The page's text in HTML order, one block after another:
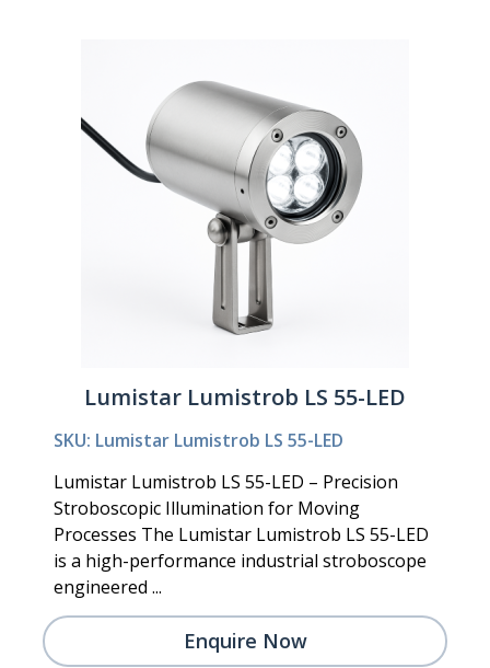
Lumistar Lumistrob LS 55-LED
SKU: Lumistar Lumistrob LS 55-LED
Lumistar Lumistrob LS 55-LED – Precision
Stroboscopic Illumination for Moving
Processes The Lumistar Lumistrob LS 55-LED
is a high-performance industrial stroboscope
engineered ...
Enquire Now